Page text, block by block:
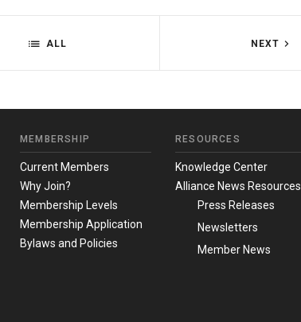
ALL NEXT
MEMBERSHIP
Current Members
Why Join?
Membership Levels
Membership Application
Bylaws and Policies
RESOURCES
Knowledge Center
Alliance News Resources
Press Releases
Newsletters
Member News